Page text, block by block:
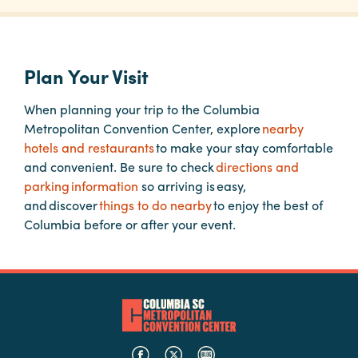
Visual
Food
and
Drink
Event
Spaces
a
Plan Your Visit
When planning your trip to the Columbia
Metropolitan Convention Center, explorenearby
hotels and restaurantsto make your stay comfortable
and convenient. Be sure to checkdirections and
parking information so arriving is easy,
and discoverthings to do nearbyto enjoy the best of
Columbia before or after your event.